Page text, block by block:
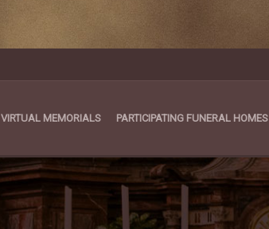
VIRTUAL MEMORIALS PARTICIPATING FUNERAL HOMES